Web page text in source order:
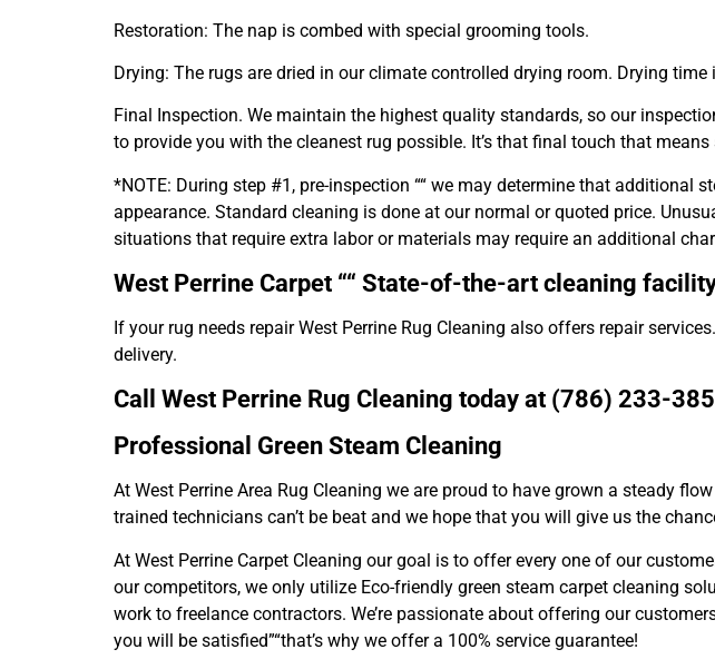
Restoration: The nap is combed with special grooming tools.
Drying: The rugs are dried in our climate controlled drying room. Drying time
Final Inspection. We maintain the highest quality standards, so our
to provide you with the cleanest rug possible. It’s that final touch that means
*NOTE: During step #1, pre-inspection ““ we may determine that
appearance. Standard cleaning is done at our normal or quoted price.
situations that require extra labor or materials may require an additional
West Perrine Carpet ““ State-of-the-art cleaning
If your rug needs repair West Perrine Rug Cleaning also offers repair
delivery.
Call West Perrine Rug Cleaning today at (786) 233-
Professional Green Steam Cleaning
At West Perrine Area Rug Cleaning we are proud to have grown a steady
trained technicians can’t be beat and we hope that you will give us the
At West Perrine Carpet Cleaning our goal is to offer every one of our
our competitors, we only utilize Eco-friendly green steam carpet cleaning
work to freelance contractors. We’re passionate about offering our
you will be satisfied”“that’s why we offer a 100% service guarantee!